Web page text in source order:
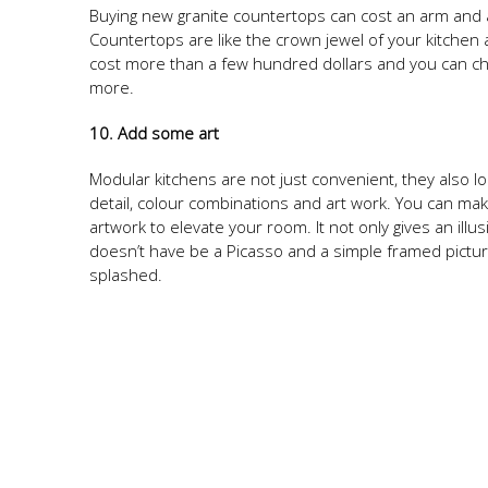
Buying new granite countertops can cost an arm
Countertops are like the crown jewel of your
cost more than a few hundred dollars and you can
more.
10. Add some art
Modular kitchens are not just convenient, they also
detail, colour combinations and art work. You can
artwork to elevate your room. It not only gives an
doesn’t have be a Picasso and a simple framed
splashed.